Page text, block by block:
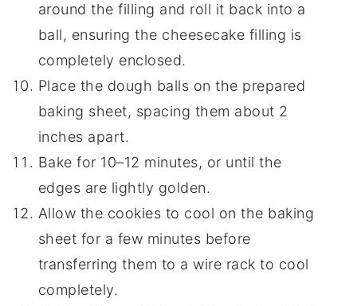
around the filling and roll it back into a
ball, ensuring the cheesecake filling is
completely enclosed.
Place the dough balls on the prepared
baking sheet, spacing them about 2
inches apart.
Bake for 10–12 minutes, or until the
edges are lightly golden.
Allow the cookies to cool on the baking
sheet for a few minutes before
transferring them to a wire rack to cool
completely.